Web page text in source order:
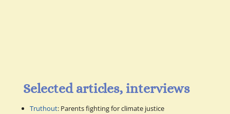
Selected articles, interviews
Truthout: Parents fighting for climate justice